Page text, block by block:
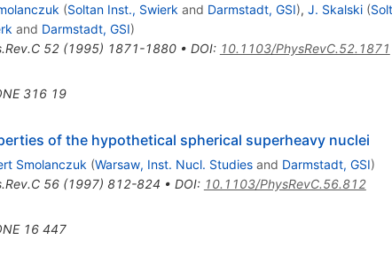
(Soltan Inst., Swierk and Darmstadt, GSI), J. Skalski (
and Darmstadt, GSI)
52(1995) 1871-1880• DOI: 10.1103/PhysRevC.52.1871
316 19
of the hypothetical spherical superheavy nuclei
Smolanczuk (Warsaw, Inst. Nucl. Studiesand Darmstadt, GSI)
56(1997) 812-824 • DOI: 10.1103/PhysRevC.56.812
16 447